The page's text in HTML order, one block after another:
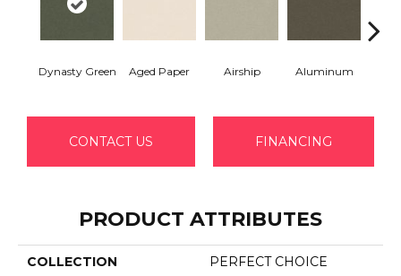
Dynasty Green Aged Paper Airship Aluminum
CONTACT US FINANCING
PRODUCT ATTRIBUTES
COLLECTION PERFECT CHOICE